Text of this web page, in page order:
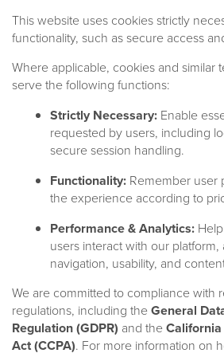
Strategies CLOs/CBOs
This website uses cookies strictly
functionality, such as secure access
Where applicable, cookies and similar
serve the following functions:
Strictly Necessary: Enable
requested by users, including
secure session handling.
Functionality: Remember user
the experience according to
Performance & Analytics:
users interact with our
navigation, usability, and
We are committed to compliance with
regulations, including theGeneral
Regulation (GDPR) and the
Act (CCPA). For more information on